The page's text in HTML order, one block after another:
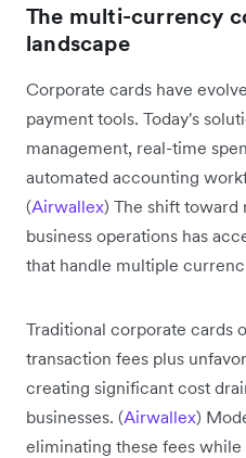
The multi-currency
landscape
Corporate cards have
payment tools. Today's
management, real-time
automated accounting
(Airwallex) The shift toward
business operations has
that handle multiple
Traditional corporate cards
transaction fees plus
creating significant cost
businesses. (Airwallex)
eliminating these fees